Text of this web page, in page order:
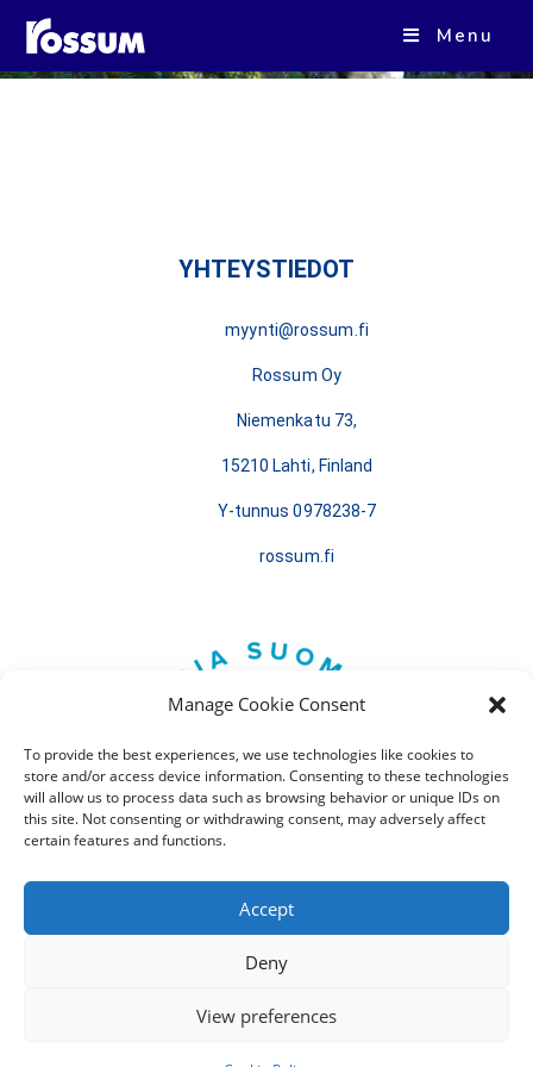
Manage Cookie Consent
To provide the best experiences, we use technologies like cookies to
store and/or access device information. Consenting to these technologies
will allow us to process data such as browsing behavior or unique IDs on
this site. Not consenting or withdrawing consent, may adversely affect
certain features and functions.
Accept
Deny
View preferences
Menu
Kiitos, otamme sinuun yhteyttä
mahdollisimman pian!
YHTEYSTIEDOT
myynti@rossum.fi
Rossum Oy
Niemenkatu 73,
15210 Lahti, Finland
Y-tunnus 0978238-7
rossum.fi
Tietosuojaseloste